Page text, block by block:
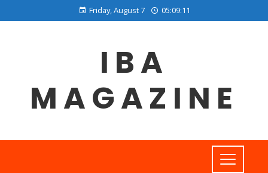
Friday, August 7 05:09:11
IBA
MAGAZINE